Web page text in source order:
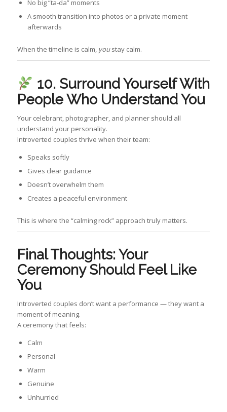
No big “ta‑da” moments
A smooth transition into photos or a private moment
afterwards
When the timeline is calm, youstay calm.
10. Surround Yourself With
People Who Understand You
Your celebrant, photographer, and planner should all
understand your personality.
Introverted couples thrive when their team:
Speaks softly
Gives clear guidance
Doesn’t overwhelm them
Creates a peaceful environment
This is where the “calming rock” approach truly matters.
Final Thoughts: Your
Ceremony Should Feel Like
You
Introverted couples don’t want a performance — they want a
moment of meaning.
A ceremony that feels:
Calm
Personal
Warm
Genuine
Unhurried